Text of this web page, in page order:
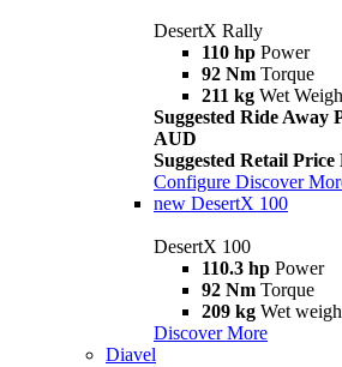
DesertX Rally
110 hp Power
92 Nm Torque
211 kg Wet
Suggested Ride Away
AUD
Suggested Retail
Configure Discover
new DesertX 100
DesertX 100
110.3 hp Power
92 Nm Torque
209 kg Wet
Discover More
Diavel